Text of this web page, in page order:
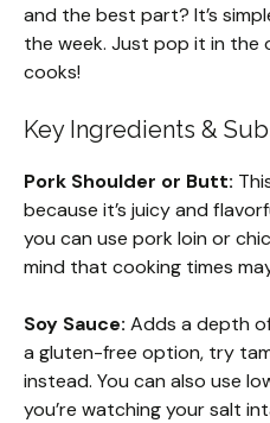
and the best part? It’s
the week. Just pop it in the
cooks!
Key Ingredients &
Pork Shoulder or Butt:
because it’s juicy and
you can use pork loin or
mind that cooking times
Soy Sauce: Adds a depth
a gluten-free option, try
instead. You can also use
you’re watching your salt